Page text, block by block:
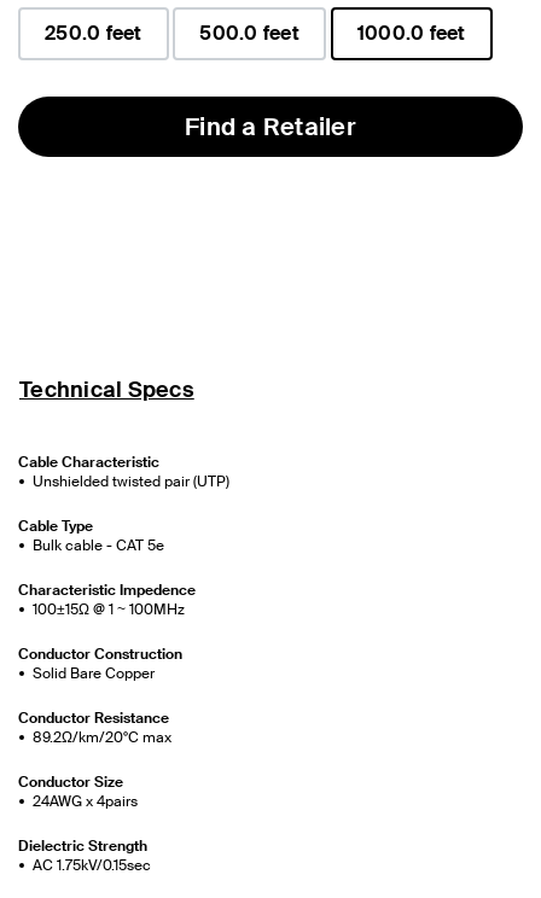
250.0 feet
500.0 feet
1000.0 feet
Find a Retailer
Technical Specs
Cable Characteristic
Unshielded twisted pair (UTP)
Cable Type
Bulk cable - CAT 5e
Characteristic Impedence
100±15Ω @ 1 ~ 100MHz
Conductor Construction
Solid Bare Copper
Conductor Resistance
89.2Ω/km/20°C max
Conductor Size
24AWG x 4pairs
Dielectric Strength
AC 1.75kV/0.15sec